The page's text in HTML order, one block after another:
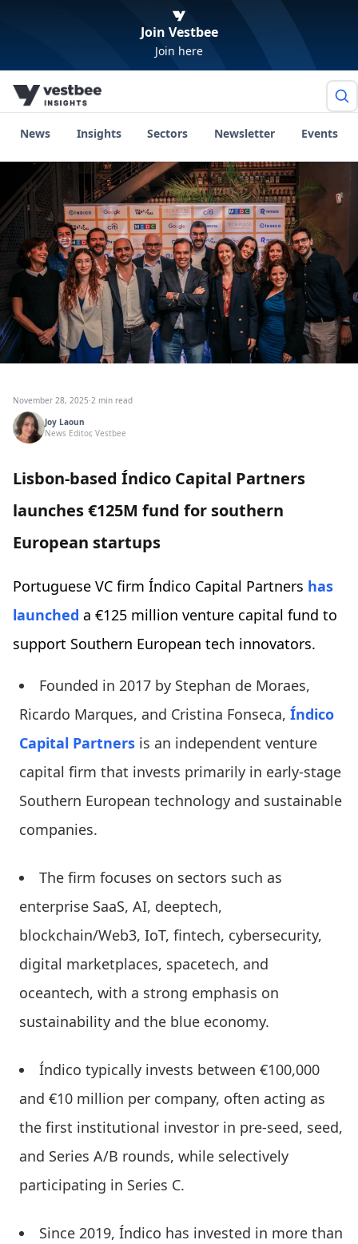
Join Vestbee
Join here
News Insights Sectors Newsletter Events
November 28, 2025·2 min read
Joy Laoun
News Editor, Vestbee
Lisbon-based Índico Capital Partners
launches €125M fund for southern
European startups
Portuguese VC firm Índico Capital Partners has
launched a €125 million venture capital fund to
support Southern European tech innovators.
Founded in 2017 by Stephan de Moraes,
Ricardo Marques, and Cristina Fonseca, Índico
Capital Partners is an independent venture
capital firm that invests primarily in early-stage
Southern European technology and sustainable
companies.
The firm focuses on sectors such as
enterprise SaaS, AI, deeptech,
blockchain/Web3, IoT, fintech, cybersecurity,
digital marketplaces, spacetech, and
oceantech, with a strong emphasis on
sustainability and the blue economy.
Índico typically invests between €100,000
and €10 million per company, often acting as
the first institutional investor in pre-seed, seed,
and Series A/B rounds, while selectively
participating in Series C.
Since 2019, Índico has invested in more than